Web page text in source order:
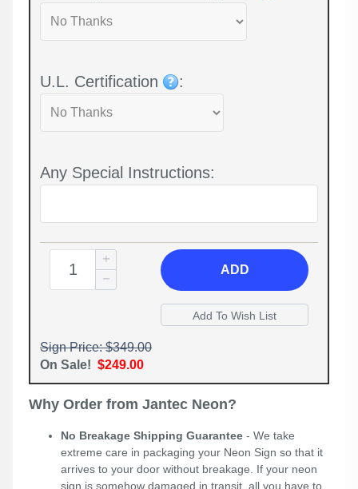
U.L. Certification :
Any Special Instructions:
ADD
Sign Price: $349.00
On Sale! $249.00
Why Order from Jantec Neon?
No Breakage Shipping Guarantee - We take
extreme care in packaging your Neon Sign so that it
arrives to your door without breakage. If your neon
sign is somehow damaged in transit, all you have to